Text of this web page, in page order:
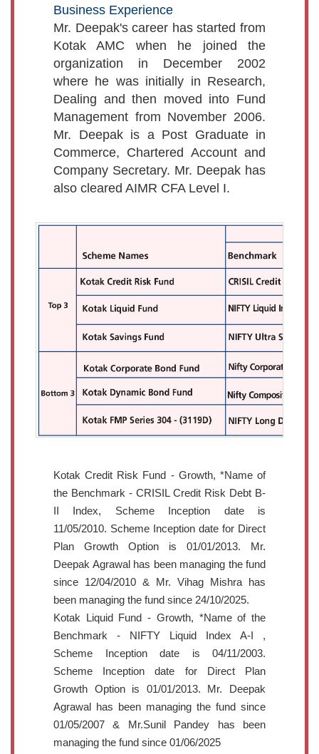
Business Experience
Mr. Deepak's career has started from
Kotak AMC when he joined the
organization in December 2002
where he was initially in Research,
Dealing and then moved into Fund
Management from November 2006.
Mr. Deepak is a Post Graduate in
Commerce, Chartered Account and
Company Secretary. Mr. Deepak has
also cleared AIMR CFA Level I.
Kotak Credit Risk Fund - Growth, *Name of
the Benchmark - CRISIL Credit Risk Debt B-
II Index, Scheme Inception date is
11/05/2010. Scheme Inception date for Direct
Plan Growth Option is 01/01/2013. Mr.
Deepak Agrawal has been managing the fund
since 12/04/2010 & Mr. Vihag Mishra has
been managing the fund since 24/10/2025.
Kotak Liquid Fund - Growth, *Name of the
Benchmark - NIFTY Liquid Index A-I ,
Scheme Inception date is 04/11/2003.
Scheme Inception date for Direct Plan
Growth Option is 01/01/2013. Mr. Deepak
Agrawal has been managing the fund since
01/05/2007 & Mr.Sunil Pandey has been
managing the fund since 01/06/2025